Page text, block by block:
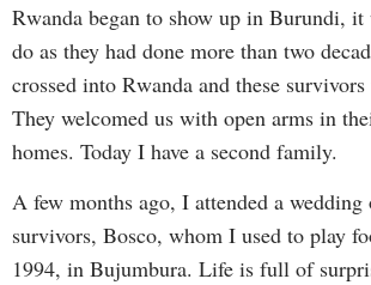
Rwanda began to show up in Burundi,
do as they had done more than two
crossed into Rwanda and these
They welcomed us with open arms in
homes. Today I have a second family.
A few months ago, I attended a wedding
survivors, Bosco, whom I used to play
1994, in Bujumbura. Life is full of